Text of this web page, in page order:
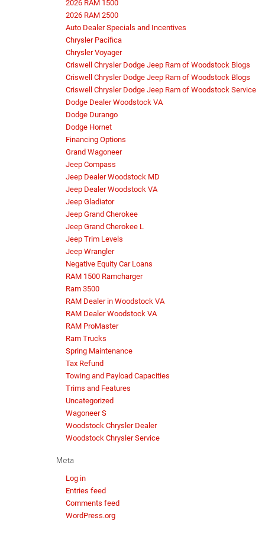
2026 RAM 1500
2026 RAM 2500
Auto Dealer Specials and Incentives
Chrysler Pacifica
Chrysler Voyager
Criswell Chrysler Dodge Jeep Ram of Woodstock Blogs
Criswell Chrysler Dodge Jeep Ram of Woodstock Blogs
Criswell Chrysler Dodge Jeep Ram of Woodstock Service
Dodge Dealer Woodstock VA
Dodge Durango
Dodge Hornet
Financing Options
Grand Wagoneer
Jeep Compass
Jeep Dealer Woodstock MD
Jeep Dealer Woodstock VA
Jeep Gladiator
Jeep Grand Cherokee
Jeep Grand Cherokee L
Jeep Trim Levels
Jeep Wrangler
Negative Equity Car Loans
RAM 1500 Ramcharger
Ram 3500
RAM Dealer in Woodstock VA
RAM Dealer Woodstock VA
RAM ProMaster
Ram Trucks
Spring Maintenance
Tax Refund
Towing and Payload Capacities
Trims and Features
Uncategorized
Wagoneer S
Woodstock Chrysler Dealer
Woodstock Chrysler Service
Meta
Log in
Entries feed
Comments feed
WordPress.org